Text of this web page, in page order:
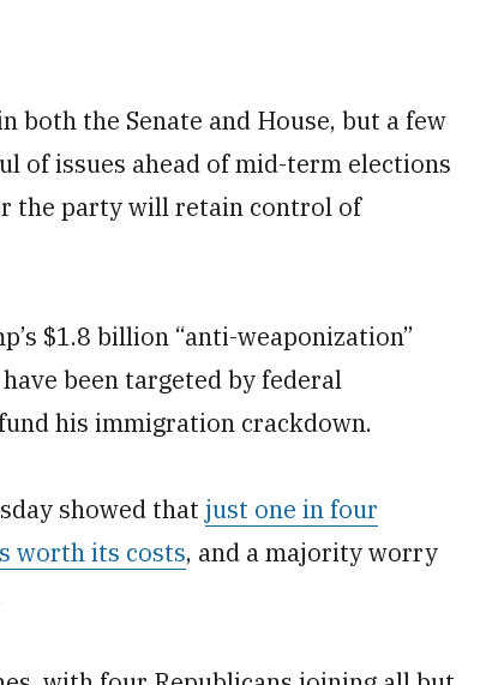
both the Senate and House, but a few
of issues ahead of mid-term elections
the party will retain control of
$1.8 billion “anti-weaponization”
been targeted by federal
his immigration crackdown.
showed that just one in four
worth its costs, and a majority worry